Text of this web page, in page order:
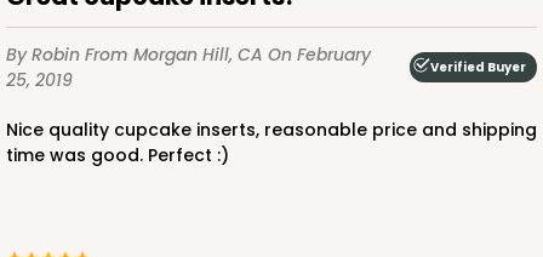
By Robin From Morgan Hill, CA On February
25, 2019
Verified Buyer
Nice quality cupcake inserts, reasonable price and shipping
time was good. Perfect :)